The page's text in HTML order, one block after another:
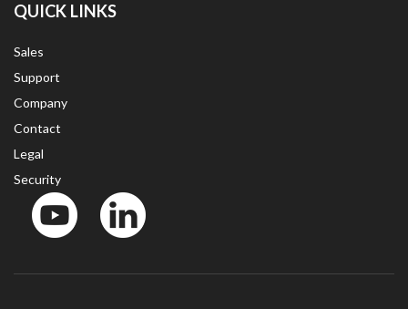
QUICK LINKS
Sales
Support
Company
Contact
Legal
Security